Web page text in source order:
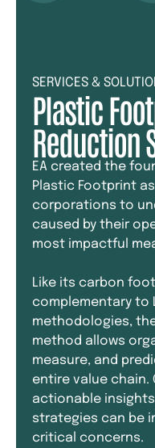
SERVICES &
Plastic
Reduction
EA created the
Plastic Footprint
corporations to
caused by their
most impactful
Like its carbon
complementary to
methodologies,
method allows
measure, and
entire value chain.
actionable
strategies can be
critical concerns.